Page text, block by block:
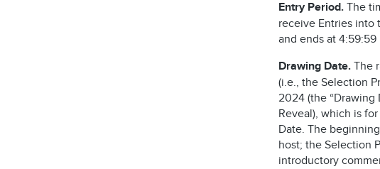
Entry Period. The
receive Entries into
and ends at 4:59:59
Drawing Date. The
(i.e., the Selection
2024 (the “Drawing
Reveal), which is
Date. The
host; the Selection
introductory